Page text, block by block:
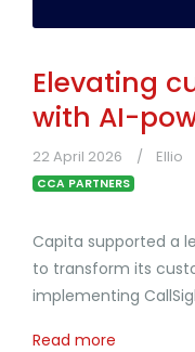
Elevating
with AI-
22 April 2026 Ellio
CCA PARTNERS
Capita supported a
to transform its
implementing
Read more